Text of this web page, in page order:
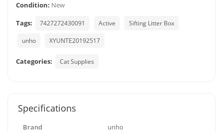
Condition: New
Tags:
7427272430091 Active Sifting Litter Box
unho XYUNTE20192517
Categories: Cat Supplies
Specifications
Brand unho